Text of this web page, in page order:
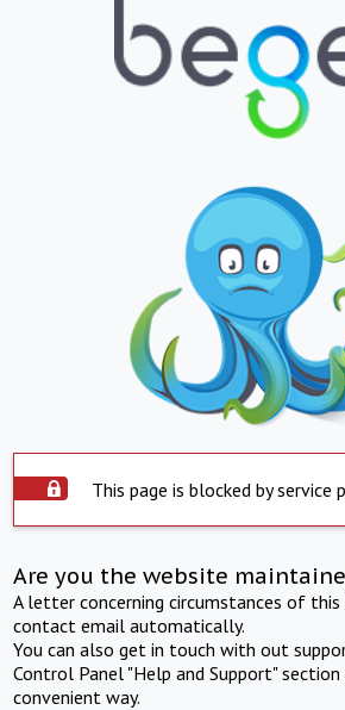
This page is blocked by service
Are you the website
A letter concerning circumstances of
contact email automatically.
You can also get in touch with out
Control Panel "Help and Support"
convenient way.